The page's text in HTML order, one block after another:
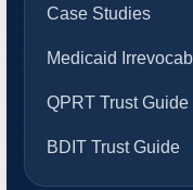
Case Studies
Medicaid
QPRT Trust Guide
BDIT Trust Guide